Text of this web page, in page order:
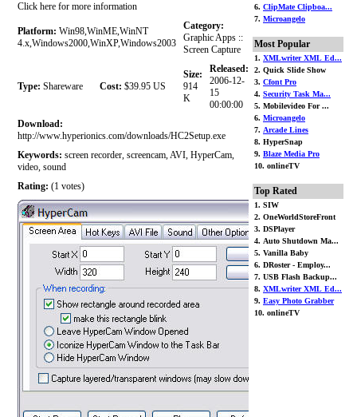
Click here for more information
Platform: Win98,WinME,WinNT
4.x,Windows2000,WinXP,Windows2003
Category:
Graphic Apps ::
Screen Capture
Type: Shareware Cost: $39.95 US
Size:
914
K
Released:
2006-12-
15
00:00:00
Download:
http://www.hyperionics.com/downloads/HC2Setup.exe
Keywords: screen recorder, screencam, AVI, HyperCam,
video, sound
Rating: (1 votes)
6. ClipMate Clipboa...
7. Microangelo
Most Popular
1. XMLwriter XML Ed...
2. Quick Slide Show
3. Cfont Pro
4. Security Task Ma...
5. Mobilevideo For ...
6. Microangelo
7. Arcade Lines
8. HyperSnap
9. Blaze Media Pro
10. onlineTV
Top Rated
1. SIW
2. OneWorldStoreFront
3. DSPlayer
4. Auto Shutdown Ma...
5. Vanilla Baby
6. DRoster - Employ...
7. USB Flash Backup...
8. XMLwriter XML Ed...
9. Easy Photo Grabber
10. onlineTV